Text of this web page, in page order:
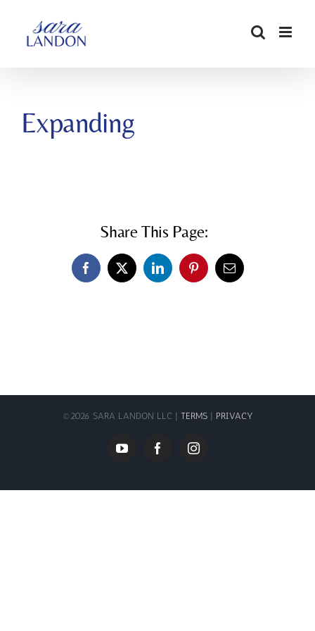
CONTENT
Expanding
Share This Page:
Facebook
X LinkedInPinterestEmail
© 2026 SARA LANDON LLC | TERMS | PRIVACY
YouTubeFacebookInstagram